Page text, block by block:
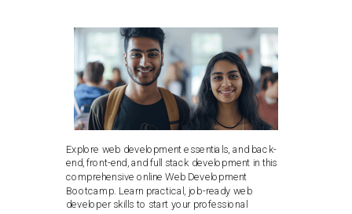
Explore web development essentials, and back-
end, front-end, and full stack development in this
comprehensive online Web Development
Bootcamp. Learn practical, job-ready web
developer skills to start your professional